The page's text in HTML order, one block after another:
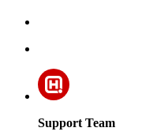
Support Team